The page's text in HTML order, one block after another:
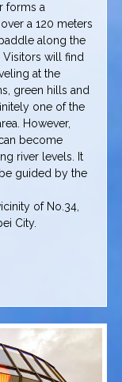
forms a
a 120 meters
along the
Visitors will find
at the
green hills and
one of the
However,
become
river levels. It
guided by the
of No.34,
City.